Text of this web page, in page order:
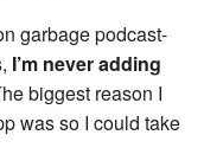
garbage podcast-
I’m never adding
biggest reason I
was so I could take